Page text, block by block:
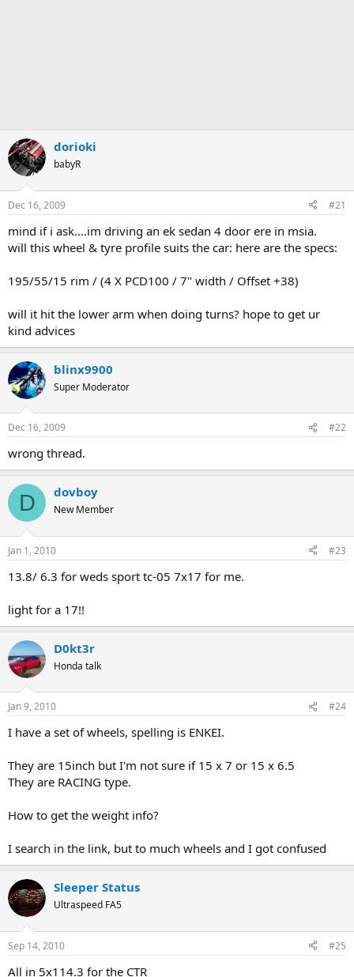
dorioki
babyR
Dec 16, 2009 #21
mind if i ask....im driving an ek sedan 4 door ere in msia.
will this wheel & tyre profile suits the car: here are the specs:
195/55/15 rim / (4 X PCD100 / 7" width / Offset +38)
will it hit the lower arm when doing turns? hope to get ur
kind advices
blinx9900
Super Moderator
Dec 16, 2009 #22
wrong thread.
D dovboy
New Member
Jan 1, 2010 #23
13.8/ 6.3 for weds sport tc-05 7x17 for me.
light for a 17!!
D0kt3r
Honda talk
Jan 9, 2010 #24
I have a set of wheels, spelling is ENKEI.
They are 15inch but I'm not sure if 15 x 7 or 15 x 6.5
They are RACING type.
How to get the weight info?
I search in the link, but to much wheels and I got confused
Sleeper Status
Ultraspeed FA5
Sep 14, 2010 #25
All in 5x114.3 for the CTR